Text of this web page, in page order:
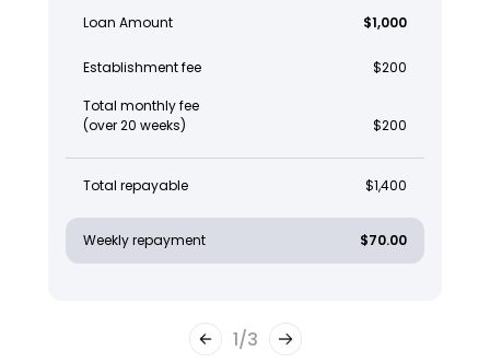
Loan Amount $1,000
Establishment fee $200
Total monthly fee
(over 20 weeks)
$200
Total repayable $1,400
Weekly repayment $70.00
1/3